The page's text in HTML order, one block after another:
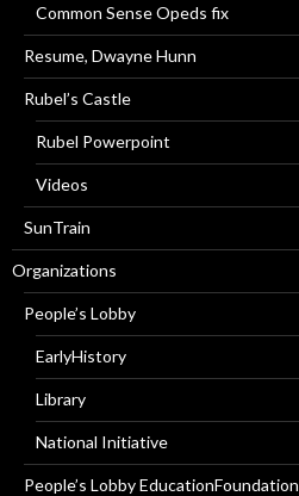
Common Sense Opeds fix
Resume, Dwayne Hunn
Rubel’s Castle
Rubel Powerpoint
Videos
SunTrain
Organizations
People’s Lobby
EarlyHistory
Library
National Initiative
People’s Lobby EducationFoundation